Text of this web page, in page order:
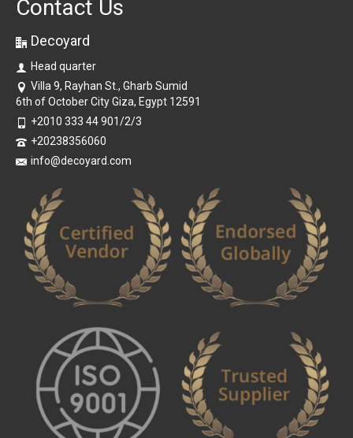
Contact Us
Decoyard
Head quarter
Villa 9, Rayhan St., Gharb Sumid
6th of October City Giza, Egypt 12591
+2010 333 44 901/2/3
+20238356060
info@decoyard.com